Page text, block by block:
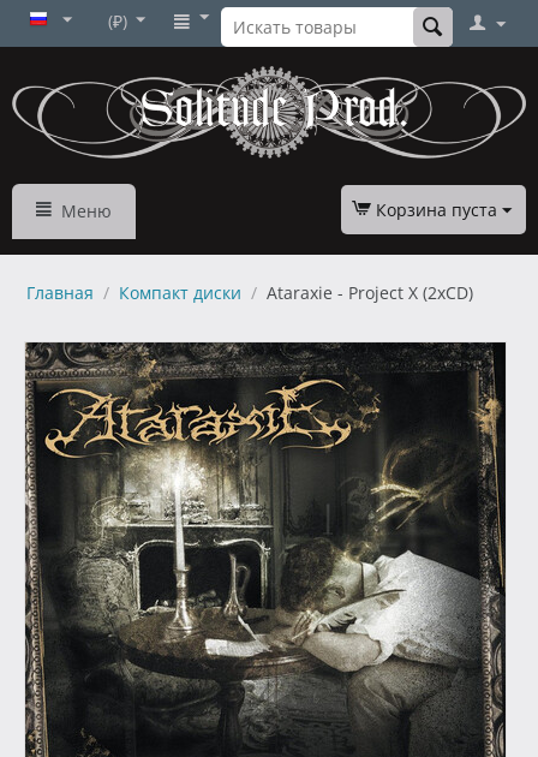
(₽)
Меню Корзина пуста
Главная / Компакт диски / Ataraxie - Project X (2xCD)